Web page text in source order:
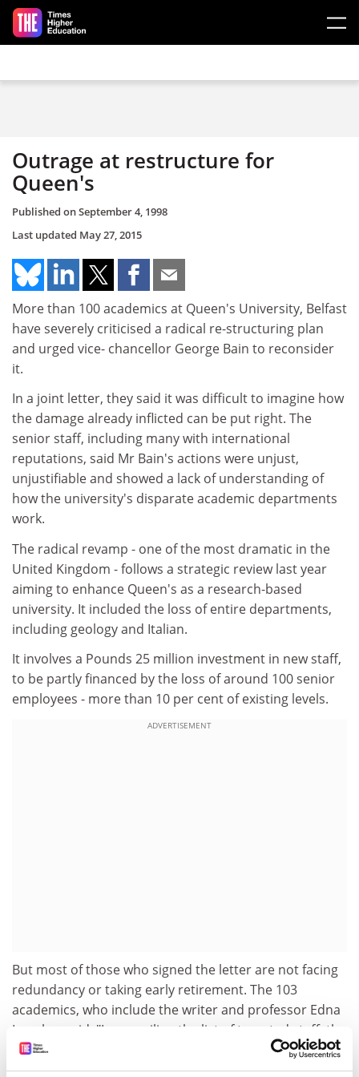
Skip to main content
Outrage at restructure for
Queen's
Published onSeptember 4, 1998
Last updated May 27, 2015
More than 100 academics at Queen's University, Belfast
have severely criticised a radical re-structuring plan
and urged vice- chancellor George Bain to reconsider
it.
In a joint letter, they said it was difficult to imagine how
the damage already inflicted can be put right. The
senior staff, including many with international
reputations, said Mr Bain's actions were unjust,
unjustifiable and showed a lack of understanding of
how the university's disparate academic departments
work.
The radical revamp - one of the most dramatic in the
United Kingdom - follows a strategic review last year
aiming to enhance Queen's as a research-based
university. It included the loss of entire departments,
including geology and Italian.
It involves a Pounds 25 million investment in new staff,
to be partly financed by the loss of around 100 senior
employees - more than 10 per cent of existing levels.
ADVERTISEMENT
But most of those who signed the letter are not facing
redundancy or taking early retirement. The 103
academics, who include the writer and professor Edna
Longley, said: "In compiling the list of targeted staff, the
university focused on one criterion, namely projected
activity in relation to the 2001 research assessment